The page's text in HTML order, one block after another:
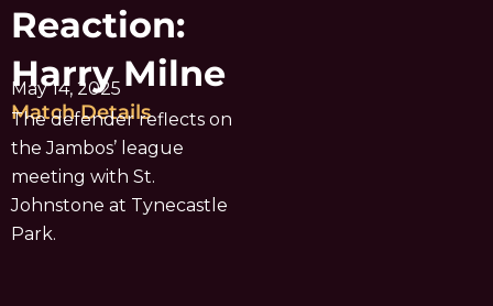
Reaction:
Harry Milne
May 14, 2025
Match Details
The defender reflects on
the Jambos’ league
meeting with St.
Johnstone at Tynecastle
Park.